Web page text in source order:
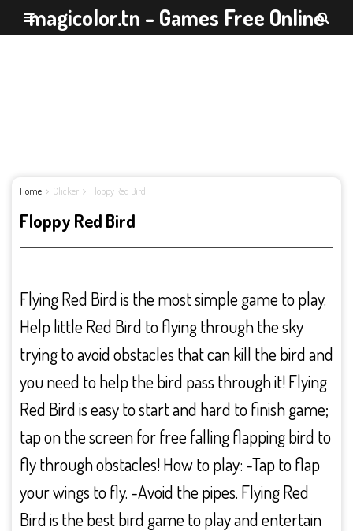
magicolor.tn - Games Free Online
Home Clicker Floppy Red Bird
Floppy Red Bird
Flying Red Bird is the most simple game to play.
Help little Red Bird to flying through the sky
trying to avoid obstacles that can kill the bird and
you need to help the bird pass through it! Flying
Red Bird is easy to start and hard to finish game;
tap on the screen for free falling flapping bird to
fly through obstacles! How to play: -Tap to flap
your wings to fly. -Avoid the pipes. Flying Red
Bird is the best bird game to play and entertain